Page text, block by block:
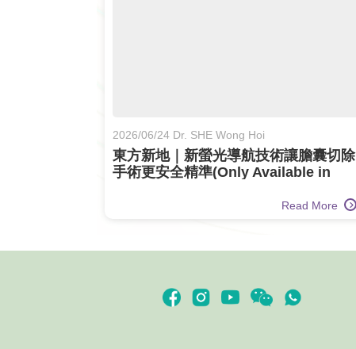
2026/06/24 Dr. SHE Wong Hoi
東方新地｜新螢光導航技術讓膽囊切除
手術更安全精準(Only Available in
Read More